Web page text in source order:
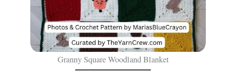
Granny Square Woodland Blanket